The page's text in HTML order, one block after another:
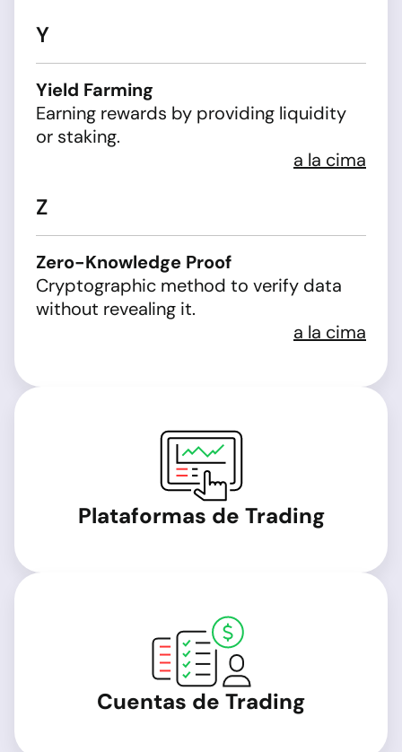
Y
Yield Farming
Earning rewards by providing liquidity
or staking.
a la cima
Z
Zero-Knowledge Proof
Cryptographic method to verify data
without revealing it.
a la cima
Plataformas de Trading
Cuentas de Trading